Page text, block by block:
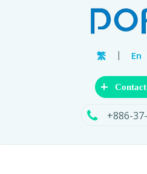
繁 | En
+
+886-